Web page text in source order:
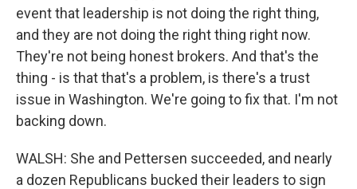
event that leadership is not doing the right thing,
and they are not doing the right thing right now.
They're not being honest brokers. And that's the
thing - is that that's a problem, is there's a trust
issue in Washington. We're going to fix that. I'm not
backing down.
WALSH: She and Pettersen succeeded, and nearly
a dozen Republicans bucked their leaders to sign